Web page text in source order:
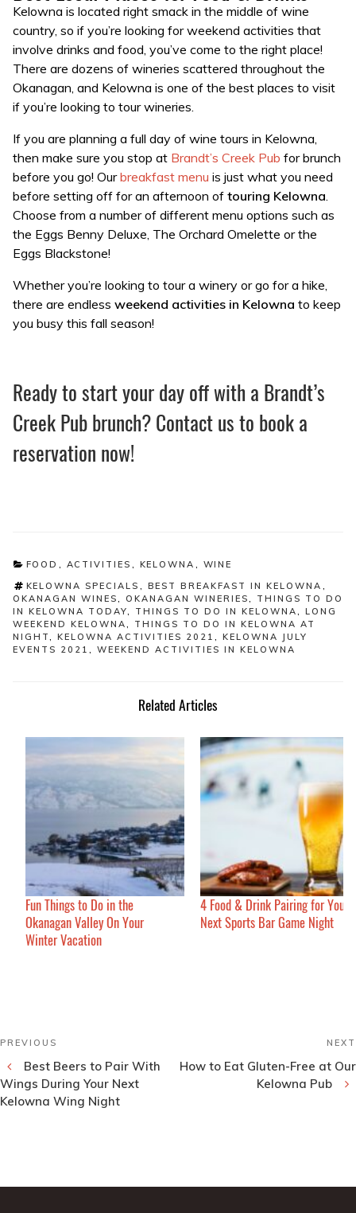
Kelowna is located right smack in the middle of wine
country, so if you’re looking for weekend activities that
involve drinks and food, you’ve come to the right place!
There are dozens of wineries scattered throughout the
Okanagan, and Kelowna is one of the best places to visit
if you’re looking to tour wineries.
If you are planning a full day of wine tours in Kelowna,
then make sure you stop at Brandt’s Creek Pub for brunch
before you go! Ourbreakfast menu is just what you need
before setting off for an afternoon of touring Kelowna
Choose from a number of different menu options such as
the Eggs Benny Deluxe, The Orchard Omelette or the
Eggs Blackstone!
Whether you’re looking to tour a winery or go for a hike,
there are endless weekend activities in Kelowna to keep
you busy this fall season!
Ready to start your day off with a Brandt’s
Creek Pub brunch? Contact us to book a
reservation now!
CATEGORIES
FOOD ACTIVITIES KELOWNA
WINE
TAGS
KELOWNA SPECIALS BEST BREAKFAST IN KELOWNA
OKANAGAN WINES
OKANAGAN WINERIES
THINGS TO DO
IN KELOWNA TODAY
THINGS TO DO IN KELOWNA
LONG
WEEKEND KELOWNA
THINGS TO DO IN KELOWNA AT
NIGHT
KELOWNA ACTIVITIES 2021
KELOWNA JULY
EVENTS 2021
WEEKEND ACTIVITIES IN KELOWNA
Related Articles
Fun Things to Do in the
Okanagan Valley On Your
Winter Vacation
4 Food & Drink Pairing for Your
Next Sports Bar Game Night
Post
navigation
Previous
Post
PREVIOUS
Best Beers to Pair With
Wings During Your Next
Kelowna Wing Night
NEXT
How to Eat Gluten-Free at Our
Kelowna Pub